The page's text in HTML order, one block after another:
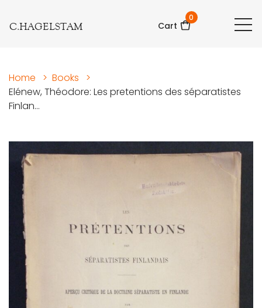
C.HAGELSTAM Cart
0
Home > Books
>
Elénew, Théodore: Les pretentions des séparatistes
Finlan...